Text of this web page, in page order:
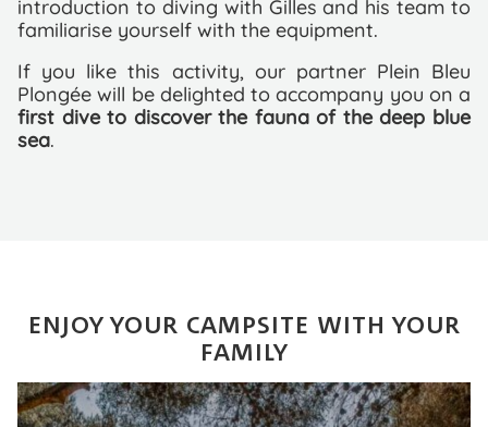
introduction to diving with Gilles and his team to
familiarise yourself with the equipment.
If you like this activity, our partner Plein Bleu
Plongée will be delighted to accompany you on a
first dive to discover the fauna of the deep blue
sea.
ENJOY YOUR CAMPSITE WITH YOUR
FAMILY